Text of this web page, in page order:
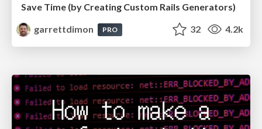
Save Time (by Creating Custom Rails Generators)
garrettdimon
PRO 32 4.2k